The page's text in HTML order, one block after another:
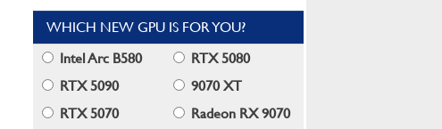
WHICH NEW GPU IS FOR YOU?
Intel Arc B580
RTX 5080
RTX 5090
9070 XT
RTX 5070
Radeon RX 9070